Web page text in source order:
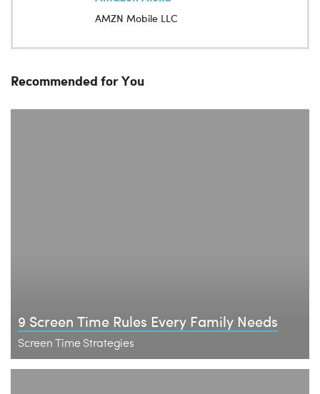
AMZN Mobile LLC
Recommended for You
9 Screen Time Rules Every Family Needs
Screen Time Strategies